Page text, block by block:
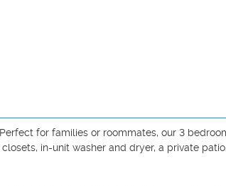
Perfect for families or roommates, our 3
in-unit washer and dryer, a private patio,